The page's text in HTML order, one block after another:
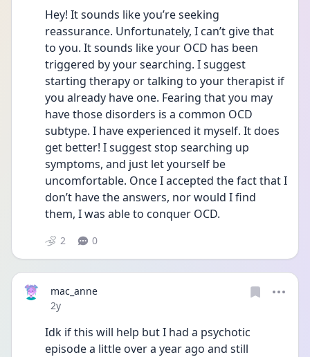
Hey! It sounds like you’re seeking
reassurance. Unfortunately, I can’t give that
to you. It sounds like your OCD has been
triggered by your searching. I suggest
starting therapy or talking to your therapist if
you already have one. Fearing that you may
have those disorders is a common OCD
subtype. I have experienced it myself. It does
get better! I suggest stop searching up
symptoms, and just let yourself be
uncomfortable. Once I accepted the fact that I
don’t have the answers, nor would I find
them, I was able to conquer OCD.
2 0
mac_anne
Date posted
2y
Idk if this will help but I had a psychotic
episode a little over a year ago and still